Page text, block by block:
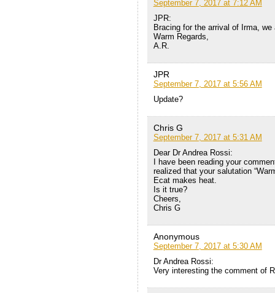
September 7, 2017 at 7:12 AM
JPR:
Bracing for the arrival of Irma,
Warm Regards,
A.R.
JPR
September 7, 2017 at 5:56 AM
Update?
Chris G
September 7, 2017 at 5:31 AM
Dear Dr Andrea Rossi:
I have been reading your
realized that your salutation
Ecat makes heat.
Is it true?
Cheers,
Chris G
Anonymous
September 7, 2017 at 5:30 AM
Dr Andrea Rossi:
Very interesting the comment of